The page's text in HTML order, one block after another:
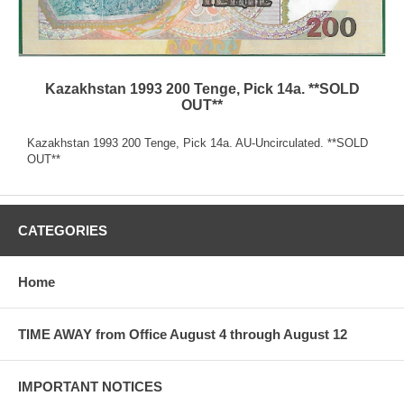
Kazakhstan 1993 200 Tenge, Pick 14a. **SOLD
OUT**
Kazakhstan 1993 200 Tenge, Pick 14a. AU-Uncirculated. **SOLD
OUT**
CATEGORIES
Home
TIME AWAY from Office August 4 through August 12
IMPORTANT NOTICES